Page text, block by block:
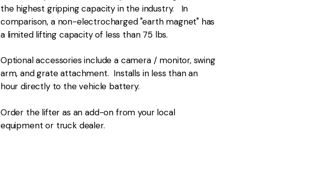
the highest gripping capacity in the industry. In
comparison, a non-electrocharged "earth magnet" has
a limited lifting capacity of less than 75 lbs.
Optional accessories include a camera / monitor, swing
arm, and grate attachment. Installs in less than an
hour directly to the vehicle battery.
Order the lifter as an add-on from your local
equipment or truck dealer.